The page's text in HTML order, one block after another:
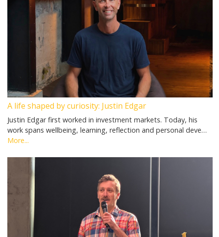
A life shaped by curiosity: Justin Edgar
Justin Edgar first worked in investment markets. Today, his
work spans wellbeing, learning, reflection and personal deve…
More...